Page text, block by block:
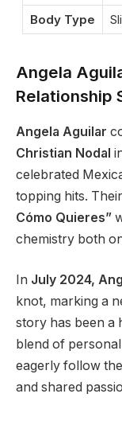
Body Type
Angela
Relationship
Angela Aguilar
Christian Nodal
celebrated
topping hits.
Cómo Quieres”
chemistry both
In July 2024,
knot, marking a
story has been a
blend of
eagerly follow
and shared